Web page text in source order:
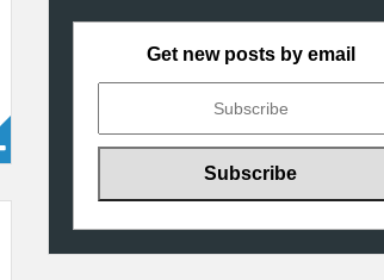
Get new posts by email